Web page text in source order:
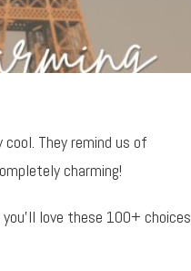
They remind us of
charming!
love these 100+ choices